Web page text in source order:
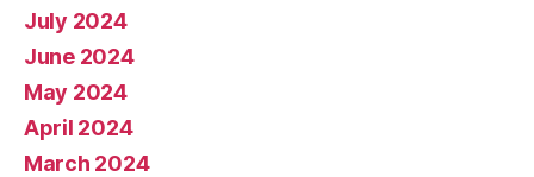
July 2024
June 2024
May 2024
April 2024
March 2024